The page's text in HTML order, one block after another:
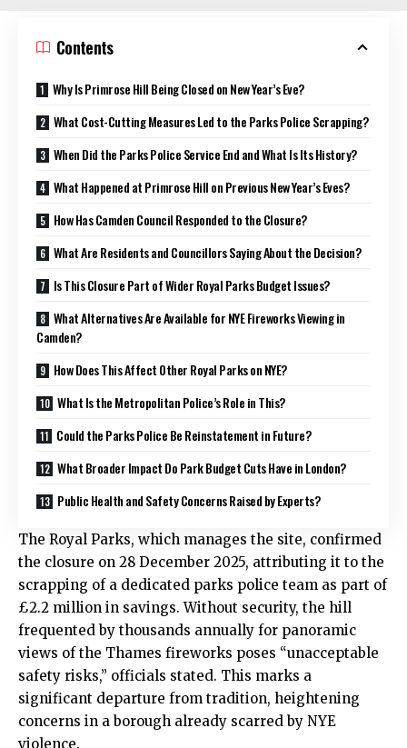
Contents
Why Is Primrose Hill Being Closed on New Year’s Eve?
What Cost-Cutting Measures Led to the Parks Police Scrapping?
When Did the Parks Police Service End and What Is Its History?
What Happened at Primrose Hill on Previous New Year’s Eves?
How Has Camden Council Responded to the Closure?
What Are Residents and Councillors Saying About the Decision?
Is This Closure Part of Wider Royal Parks Budget Issues?
What Alternatives Are Available for NYE Fireworks Viewing in
Camden?
How Does This Affect Other Royal Parks on NYE?
What Is the Metropolitan Police’s Role in This?
Could the Parks Police Be Reinstatement in Future?
What Broader Impact Do Park Budget Cuts Have in London?
Public Health and Safety Concerns Raised by Experts?
The Royal Parks, which manages the site, confirmed
the closure on 28 December 2025, attributing it to the
scrapping of a dedicated parks police team as part of
£2.2 million in savings. Without security, the hill
frequented by thousands annually for panoramic
views of the Thames fireworks poses “unacceptable
safety risks,” officials stated. This marks a
significant departure from tradition, heightening
concerns in a borough already scarred by NYE
violence.